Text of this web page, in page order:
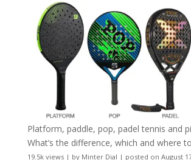
Platform, paddle, pop, padel tennis and
What’s the difference, which and where
19.5k views| by Minter Dial | posted on August